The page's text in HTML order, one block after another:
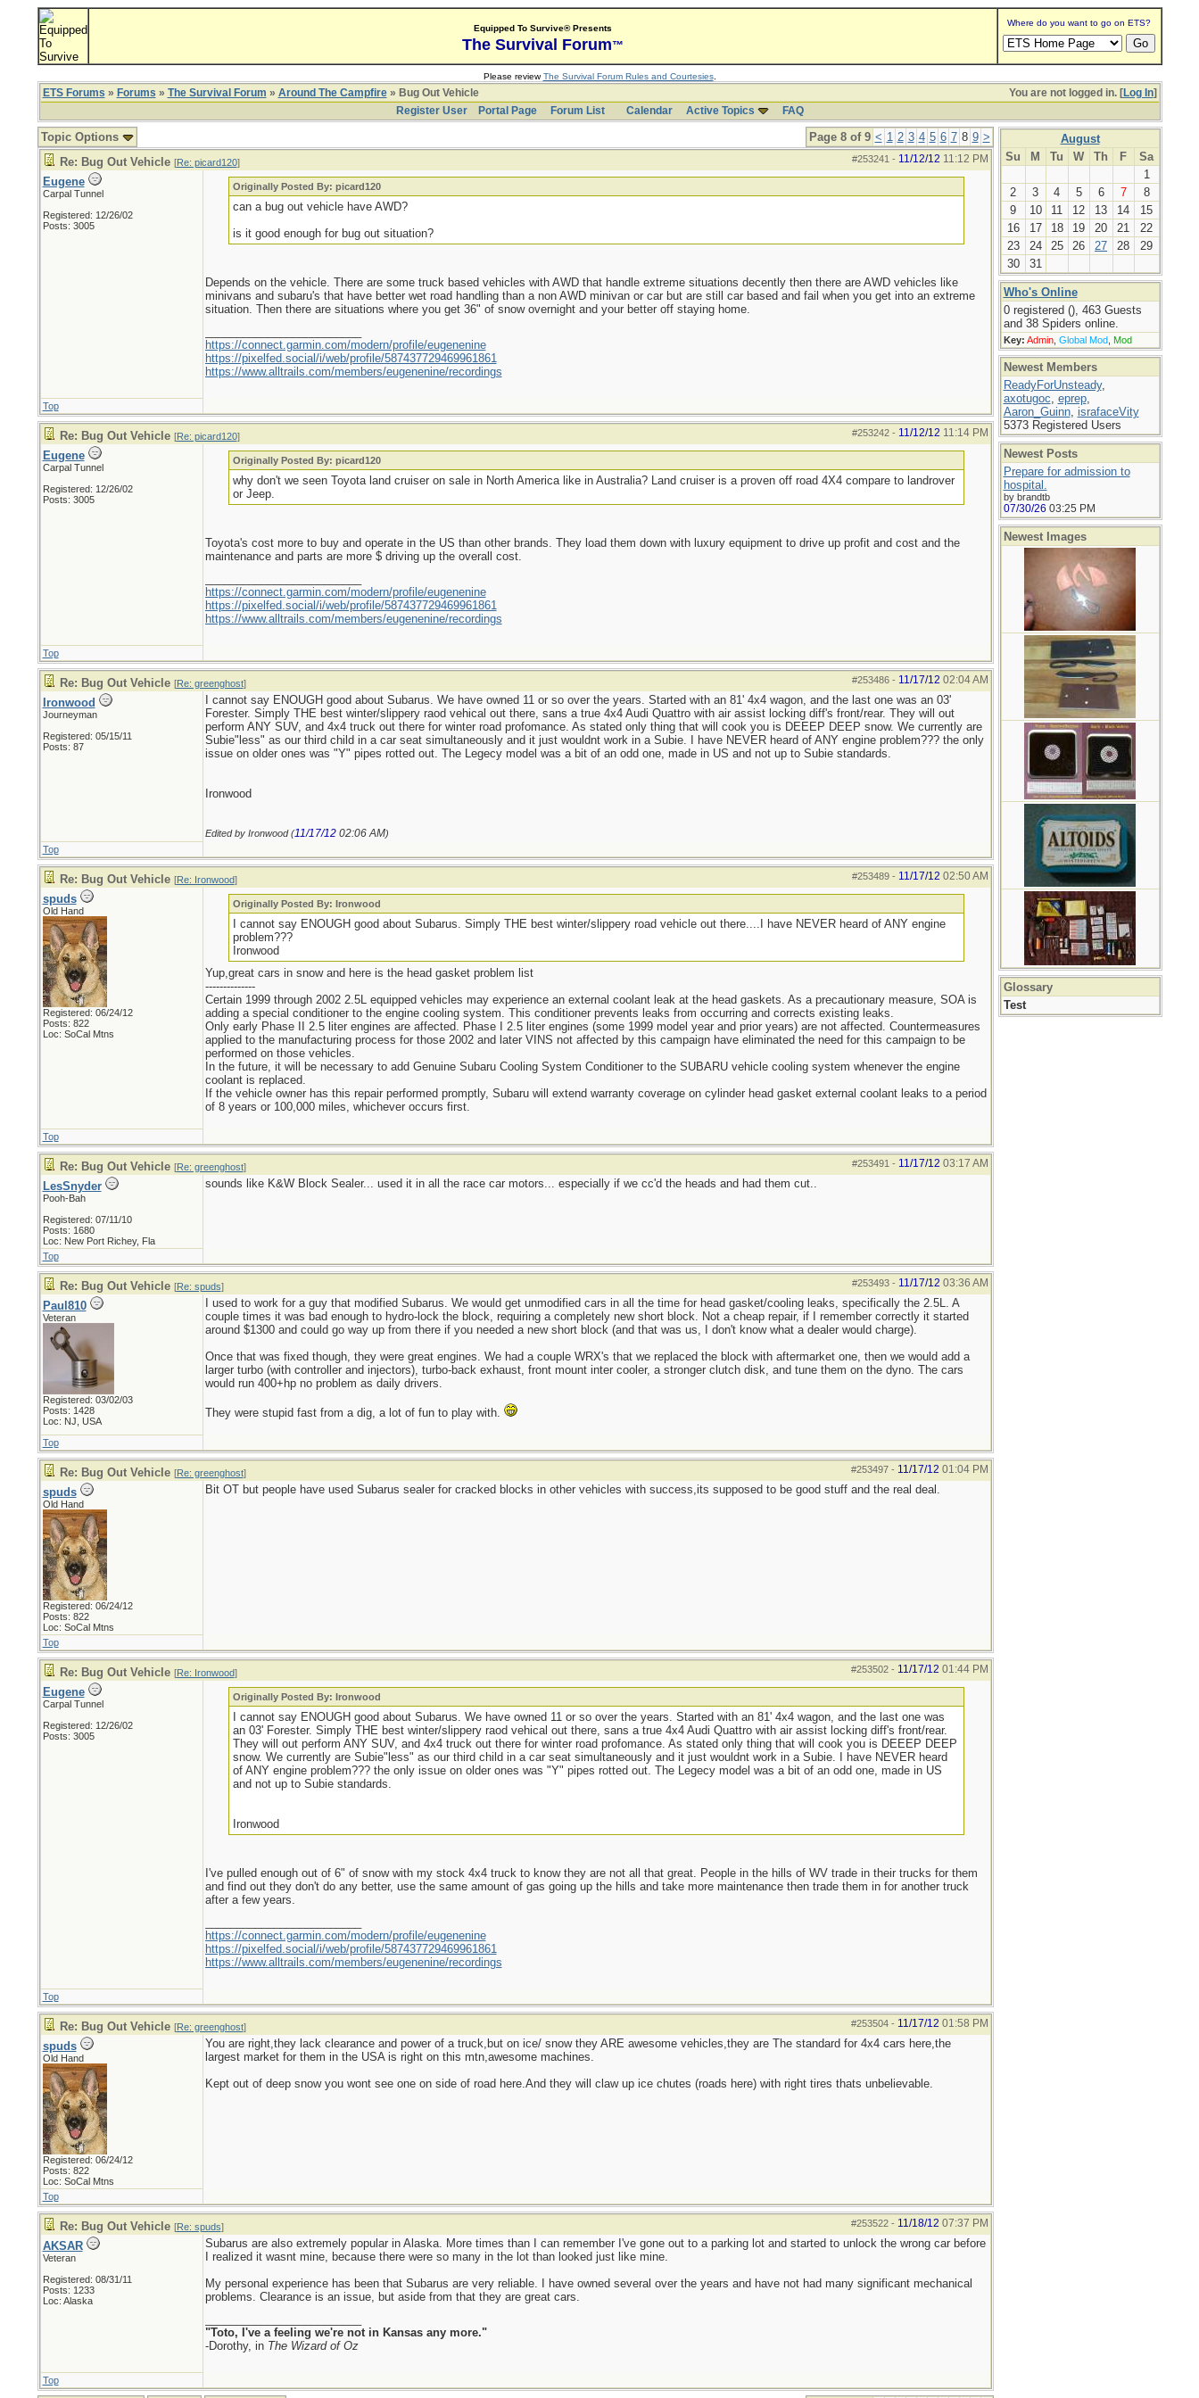
Equipped To Survive® Presents
The Survival Forum™
Where do you want to go on ETS?
Please reviewThe Survival Forum Rules and Courtesies.
You are not logged in. [Log In]
ETS Forums » Forums » The Survival Forum » Around The Campfire» Bug Out Vehicle
Register User
Portal Page Forum List Calendar Active Topics FAQ
Page 8 of 9 < 1 2 3 4 5 6 7 8 9 >
Topic Options
#253241 - 11/12/12 11:12 PM
Re: Bug Out Vehicle [Re: picard120]
Eugene
Carpal Tunnel
Registered: 12/26/02
Posts: 3005
Originally Posted By: picard120
can a bug out vehicle have AWD?
is it good enough for bug out situation?
Depends on the vehicle. There are some truck based vehicles with AWD that handle extreme situations decently then there are AWD vehicles like
minivans and subaru's that have better wet road handling than a non AWD minivan or car but are still car based and fail when you get into an extreme
situation. Then there are situations where you get 36" of snow overnight and your better off staying home.
https://connect.garmin.com/modern/profile/eugenenine
https://pixelfed.social/i/web/profile/587437729469961861
https://www.alltrails.com/members/eugenenine/recordings
Top
#253242- 11/12/12 11:14 PM
Re: Bug Out Vehicle [Re: picard120]
Eugene
Carpal Tunnel
Registered: 12/26/02
Posts: 3005
Originally Posted By: picard120
why don't we seen Toyota land cruiser on sale in North America like in Australia? Land cruiser is a proven off road 4X4 compare to landrover
or Jeep.
Toyota's cost more to buy and operate in the US than other brands. They load them down with luxury equipment to drive up profit and cost and the
maintenance and parts are more $ driving up the overall cost.
https://connect.garmin.com/modern/profile/eugenenine
https://pixelfed.social/i/web/profile/587437729469961861
https://www.alltrails.com/members/eugenenine/recordings
Top
#253486- 11/17/12 02:04 AM
Re: Bug Out Vehicle [Re: greenghost]
Ironwood
Journeyman
Registered: 05/15/11
Posts: 87
I cannot say ENOUGH good about Subarus. We have owned 11 or so over the years. Started with an 81' 4x4 wagon, and the last one was an 03'
Forester. Simply THE best winter/slippery raod vehical out there, sans a true 4x4 Audi Quattro with air assist locking diff's front/rear. They will out
perform ANY SUV, and 4x4 truck out there for winter road profomance. As stated only thing that will cook you is DEEEP DEEP snow. We currently are
Subie"less" as our third child in a car seat simultaneously and it just wouldnt work in a Subie. I have NEVER heard of ANY engine problem??? the only
issue on older ones was "Y" pipes rotted out. The Legecy model was a bit of an odd one, made in US and not up to Subie standards.
Ironwood
Edited by Ironwood (11/17/12 02:06 AM)
Top
#253489- 11/17/12 02:50 AM
Re: Bug Out Vehicle [Re: Ironwood]
spuds
Old Hand
Registered: 06/24/12
Posts: 822
Loc: SoCal Mtns
Originally Posted By: Ironwood
I cannot say ENOUGH good about Subarus. Simply THE best winter/slippery road vehicle out there....I have NEVER heard of ANY engine
problem???
Ironwood
Yup,great cars in snow and here is the head gasket problem list
--------------
Certain 1999 through 2002 2.5L equipped vehicles may experience an external coolant leak at the head gaskets. As a precautionary measure, SOA is
adding a special conditioner to the engine cooling system. This conditioner prevents leaks from occurring and corrects existing leaks.
Only early Phase II 2.5 liter engines are affected. Phase I 2.5 liter engines (some 1999 model year and prior years) are not affected. Countermeasures
applied to the manufacturing process for those 2002 and later VINS not affected by this campaign have eliminated the need for this campaign to be
performed on those vehicles.
In the future, it will be necessary to add Genuine Subaru Cooling System Conditioner to the SUBARU vehicle cooling system whenever the engine
coolant is replaced.
If the vehicle owner has this repair performed promptly, Subaru will extend warranty coverage on cylinder head gasket external coolant leaks to a period
of 8 years or 100,000 miles, whichever occurs first.
Top
#253491 - 11/17/12 03:17 AM
Re: Bug Out Vehicle [Re: greenghost]
LesSnyder
Pooh-Bah
Registered: 07/11/10
Posts: 1680
Loc: New Port Richey, Fla
sounds like K&W Block Sealer... used it in all the race car motors... especially if we cc'd the heads and had them cut..
Top
#253493- 11/17/12 03:36 AM
Re: Bug Out Vehicle [Re: spuds]
Paul810
Veteran
Registered: 03/02/03
Posts: 1428
Loc: NJ, USA
I used to work for a guy that modified Subarus. We would get unmodified cars in all the time for head gasket/cooling leaks, specifically the 2.5L. A
couple times it was bad enough to hydro-lock the block, requiring a completely new short block. Not a cheap repair, if I remember correctly it started
around $1300 and could go way up from there if you needed a new short block (and that was us, I don't know what a dealer would charge).
Once that was fixed though, they were great engines. We had a couple WRX's that we replaced the block with aftermarket one, then we would add a
larger turbo (with controller and injectors), turbo-back exhaust, front mount inter cooler, a stronger clutch disk, and tune them on the dyno. The cars
would run 400+hp no problem as daily drivers.
They were stupid fast from a dig, a lot of fun to play with.
Top
#253497- 11/17/12 01:04 PM
Re: Bug Out Vehicle [Re: greenghost]
spuds
Old Hand
Registered: 06/24/12
Posts: 822
Loc: SoCal Mtns
Bit OT but people have used Subarus sealer for cracked blocks in other vehicles with success,its supposed to be good stuff and the real deal.
Top
#253502- 11/17/12 01:44 PM
Re: Bug Out Vehicle [Re: Ironwood]
Eugene
Carpal Tunnel
Registered: 12/26/02
Posts: 3005
Originally Posted By: Ironwood
I cannot say ENOUGH good about Subarus. We have owned 11 or so over the years. Started with an 81' 4x4 wagon, and the last one was
an 03' Forester. Simply THE best winter/slippery raod vehical out there, sans a true 4x4 Audi Quattro with air assist locking diff's front/rear.
They will out perform ANY SUV, and 4x4 truck out there for winter road profomance. As stated only thing that will cook you is DEEEP DEEP
snow. We currently are Subie"less" as our third child in a car seat simultaneously and it just wouldnt work in a Subie. I have NEVER heard
of ANY engine problem??? the only issue on older ones was "Y" pipes rotted out. The Legecy model was a bit of an odd one, made in US
and not up to Subie standards.
Ironwood
I've pulled enough out of 6" of snow with my stock 4x4 truck to know they are not all that great. People in the hills of WV trade in their trucks for them
and find out they don't do any better, use the same amount of gas going up the hills and take more maintenance then trade them in for another truck
after a few years.
https://connect.garmin.com/modern/profile/eugenenine
https://pixelfed.social/i/web/profile/587437729469961861
https://www.alltrails.com/members/eugenenine/recordings
Top
#253504- 11/17/12 01:58 PM
Re: Bug Out Vehicle [Re: greenghost]
spuds
Old Hand
Registered: 06/24/12
Posts: 822
Loc: SoCal Mtns
You are right,they lack clearance and power of a truck,but on ice/ snow they ARE awesome vehicles,they are The standard for 4x4 cars here,the
largest market for them in the USA is right on this mtn,awesome machines.
Kept out of deep snow you wont see one on side of road here.And they will claw up ice chutes (roads here) with right tires thats unbelievable.
Top
#253522- 11/18/12 07:37 PM
Re: Bug Out Vehicle [Re: spuds]
AKSAR
Veteran
Registered: 08/31/11
Posts: 1233
Loc: Alaska
Subarus are also extremely popular in Alaska. More times than I can remember I've gone out to a parking lot and started to unlock the wrong car before
I realized it wasnt mine, because there were so many in the lot than looked just like mine.
My personal experience has been that Subarus are very reliable. I have owned several over the years and have not had many significant mechanical
problems. Clearance is an issue, but aside from that they are great cars.
"Toto, I've a feeling we're not in Kansas any more."
-Dorothy, in The Wizard of Oz
Top
August
Su
M Tu W Th F
Sa
1
2
3 4 5 6 7
8
9
10 11 12 13 14
15
16
17 18 19 20 21
22
23
24 25 26 27 28
29
30
31
Who's Online
0 registered (), 463 Guests
and 38 Spiders online.
Key: Admin, Global Mod, Mod
Newest Members
ReadyForUnsteady,
axotugoc, eprep,
Aaron_Guinn, israfaceVity
5373 Registered Users
Newest Posts
Prepare for admission to
hospital.
by brandtb
07/30/26 03:25 PM
Newest Images
Glossary
Test